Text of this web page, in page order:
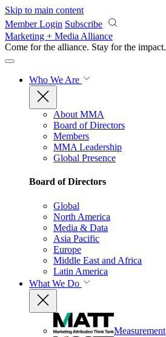
Skip to main content
Member Login Subscribe
Marketing + Media Alliance
Come for the alliance. Stay for the impact.
Who We Are
About MMA
Board of Directors
Members
MMA Leadership
Global Presence
Board of Directors
Global
North America
Media & Data
Asia Pacific
Europe
Middle East and Africa
Latin America
What We Do
Measurement